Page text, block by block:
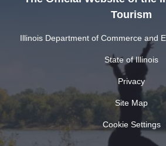
Tourism
Illinois Department of Commerce and
State of Illinois
Privacy
Site Map
Cookie Settings